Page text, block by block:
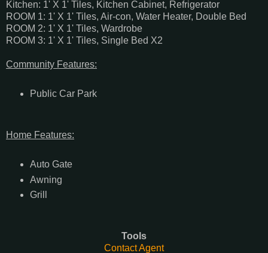
Kitchen: 1' X 1' Tiles, Kitchen Cabinet, Refrigerator
ROOM 1: 1' X 1' Tiles, Air-con, Water Heater, Double Bed
ROOM 2: 1' X 1' Tiles, Wardrobe
ROOM 3: 1' X 1' Tiles, Single Bed X2
Community Features:
Public Car Park
Home Features:
Auto Gate
Awning
Grill
Tools
Contact Agent